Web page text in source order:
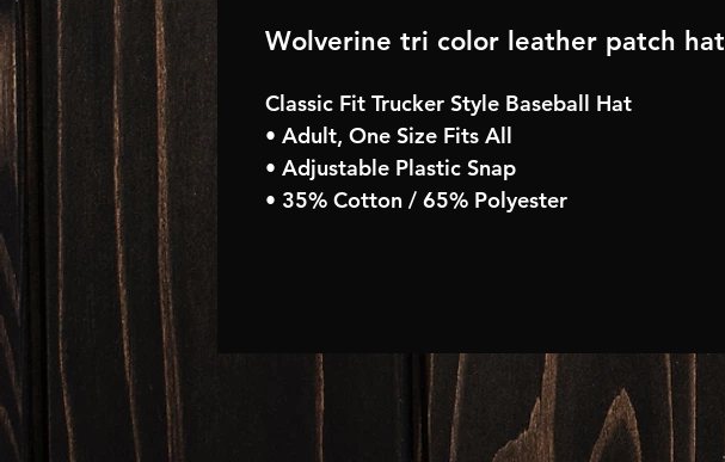
Wolverine tri color leather patch hat
Classic Fit Trucker Style Baseball Hat
• Adult, One Size Fits All
• Adjustable Plastic Snap
• 35% Cotton / 65% Polyester